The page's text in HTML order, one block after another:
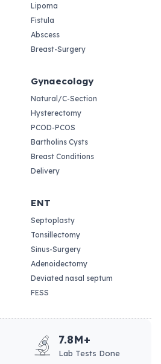
Lipoma
Fistula
Abscess
Breast-Surgery
Gynaecology
Natural/C-Section
Hysterectomy
PCOD-PCOS
Bartholins Cysts
Breast Conditions
Delivery
ENT
Septoplasty
Tonsillectomy
Sinus-Surgery
Adenoidectomy
Deviated nasal septum
FESS
7.8M+
Lab Tests Done